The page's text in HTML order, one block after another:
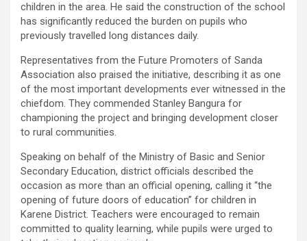
children in the area. He said the construction of the school
has significantly reduced the burden on pupils who
previously travelled long distances daily.
Representatives from the Future Promoters of Sanda
Association also praised the initiative, describing it as one
of the most important developments ever witnessed in the
chiefdom. They commended Stanley Bangura for
championing the project and bringing development closer
to rural communities.
Speaking on behalf of the Ministry of Basic and Senior
Secondary Education, district officials described the
occasion as more than an official opening, calling it “the
opening of future doors of education” for children in
Karene District. Teachers were encouraged to remain
committed to quality learning, while pupils were urged to